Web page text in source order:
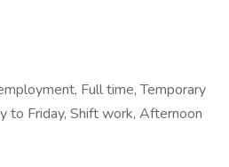
Full time, Temporary
to Friday, Shift work, Afternoon